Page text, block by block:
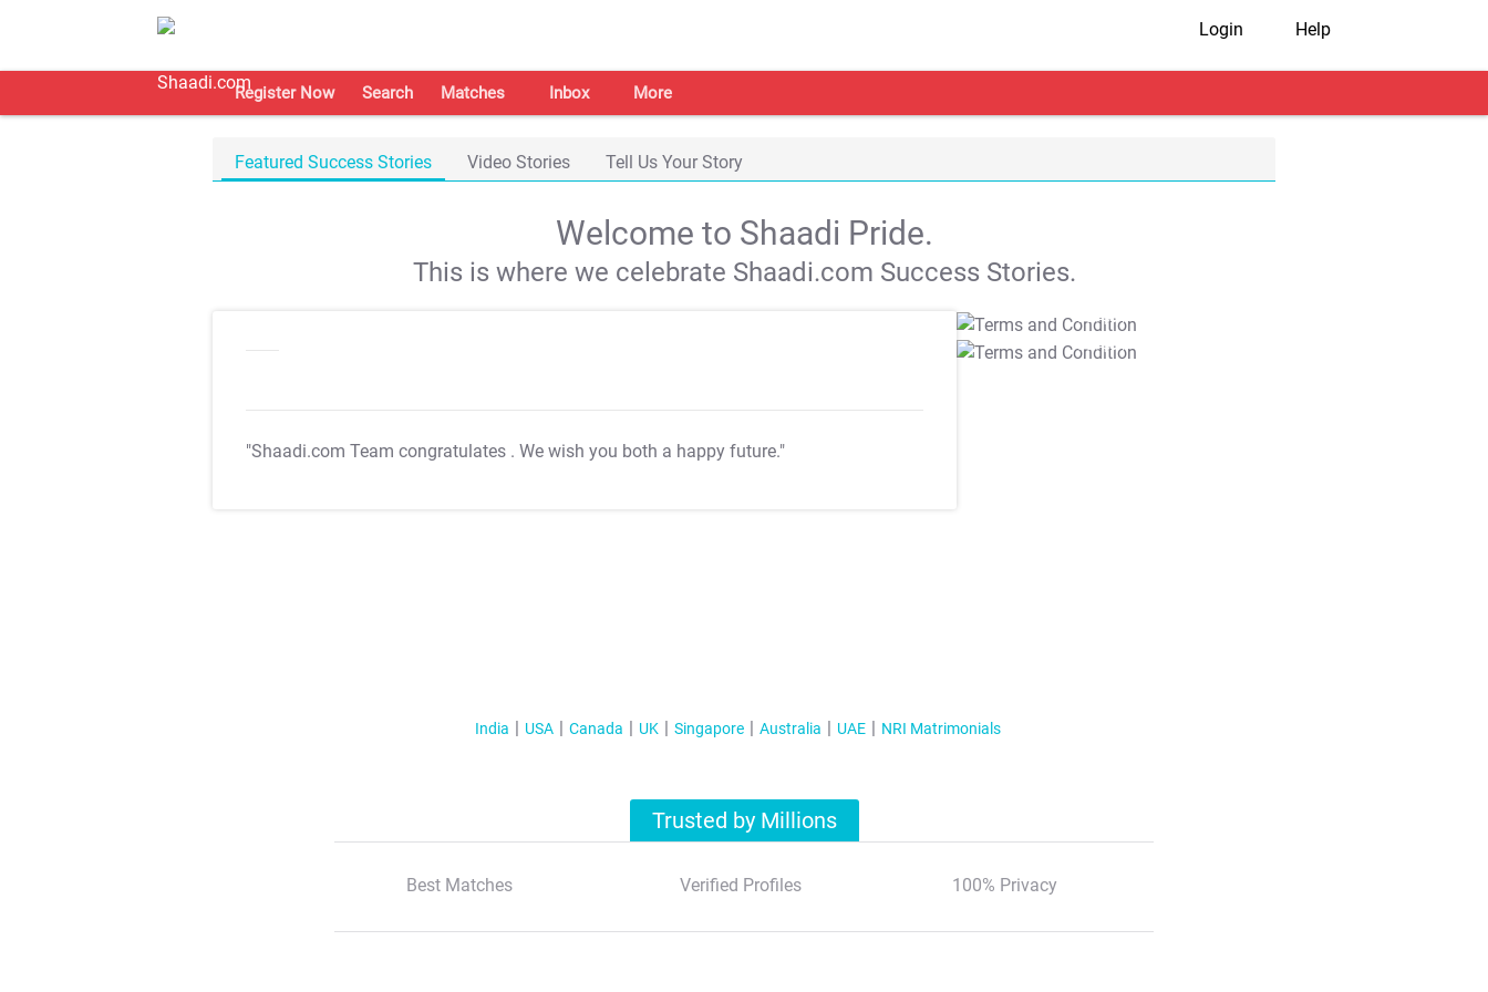
Login Help
Register Now Search Matches Inbox More
Featured Success Stories Video Stories Tell Us Your Story
Welcome to Shaadi Pride.
This is where we celebrate Shaadi.com Success Stories.
"Shaadi.com Team congratulates . We wish you both a happy future."
T&C Apply
T&C Apply
India USA Canada UK Singapore Australia UAE NRI Matrimonials
Trusted by Millions
Best Matches Verified Profiles 100% Privacy